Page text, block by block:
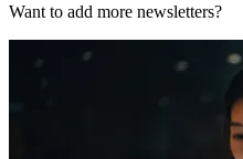
Want to add more newsletters?